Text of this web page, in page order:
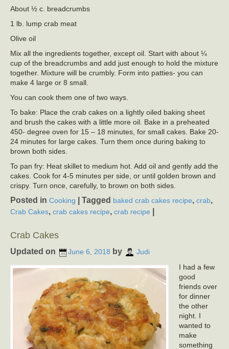
About ½ c. breadcrumbs
1 lb. lump crab meat
Olive oil
Mix all the ingredients together, except oil. Start with about ¼
cup of the breadcrumbs and add just enough to hold the mixture
together. Mixture will be crumbly. Form into patties- you can
make 4 large or 8 small.
You can cook them one of two ways.
To bake: Place the crab cakes on a lightly oiled baking sheet
and brush the cakes with a little more oil. Bake in a preheated
450- degree oven for 15 – 18 minutes, for small cakes. Bake 20-
24 minutes for large cakes. Turn them once during baking to
brown both sides.
To pan fry: Heat skillet to medium hot. Add oil and gently add the
cakes. Cook for 4-5 minutes per side, or until golden brown and
crispy. Turn once, carefully, to brown on both sides.
Posted in Cooking Tagged baked crab cakes recipe, crab,
Crab Cakes, crab cakes recipe, crab recipe
Crab Cakes
Updated on June 6, 2018 by
Judi
I had a few
good
friends over
for dinner
the other
night. I
wanted to
make
something